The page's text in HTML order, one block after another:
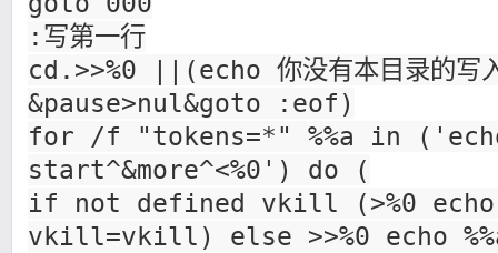
:写第一行
cd.>>%0 ||(echo 你没有本目录的写
&pause>nul&goto :eof)
for /f "tokens=*" %%a in
start^&more^<%0') do (
if not defined vkill (>%0 echo
vkill=vkill) else >>%0 echo